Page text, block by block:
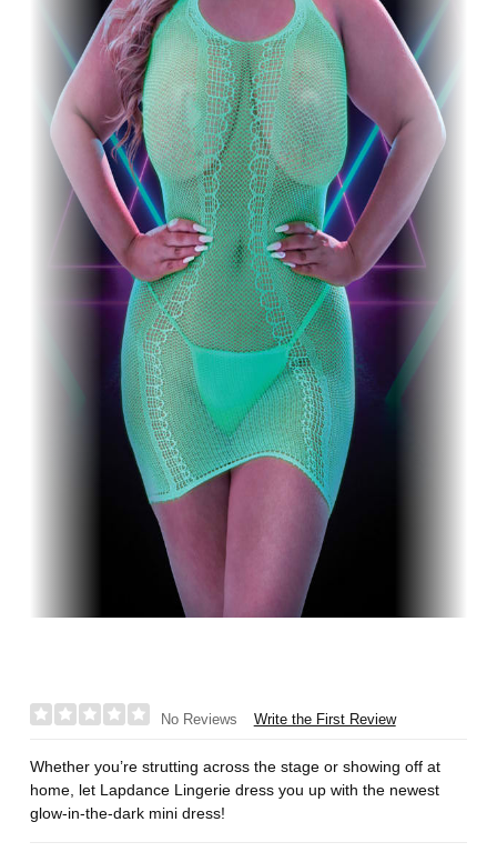
No Reviews Write the First Review
Whether you’re strutting across the stage or showing off at
home, let Lapdance Lingerie dress you up with the newest
glow-in-the-dark mini dress!